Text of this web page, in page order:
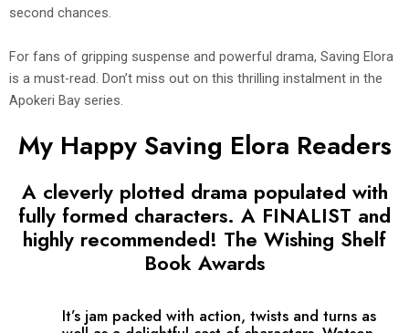
second chances.
For fans of gripping suspense and powerful drama, Saving Elora
is a must-read. Don’t miss out on this thrilling instalment in the
Apokeri Bay series.
My Happy Saving Elora Readers
A cleverly plotted drama populated with
fully formed characters. A FINALIST and
highly recommended! The Wishing Shelf
Book Awards
It’s jam packed with action, twists and turns as